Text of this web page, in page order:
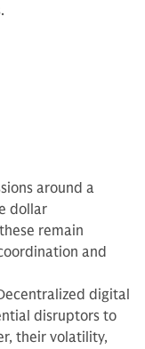
around a
dollar
remain
and
digital
disruptors to
their volatility,